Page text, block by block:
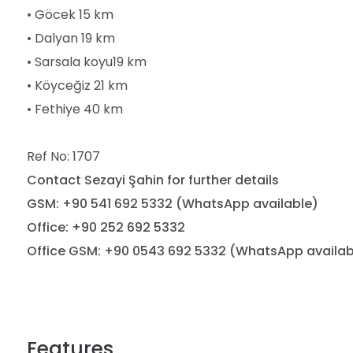
• Göcek 15 km
• Dalyan 19 km
• Sarsala koyu19 km
• Köyceğiz 21 km
• Fethiye 40 km
Ref No: 1707
Contact Sezayi Şahin for further details
GSM: +90 541 692 5332 (WhatsApp available)
Office: +90 252 692 5332
Office GSM: +90 0543 692 5332 (WhatsApp